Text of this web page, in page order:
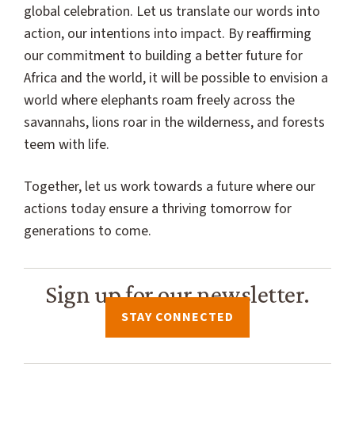
global celebration. Let us translate our words into
action, our intentions into impact. By reaffirming
our commitment to building a better future for
Africa and the world, it will be possible to envision a
world where elephants roam freely across the
savannahs, lions roar in the wilderness, and forests
teem with life.
Together, let us work towards a future where our
actions today ensure a thriving tomorrow for
generations to come.
Sign up for our newsletter.
STAY CONNECTED